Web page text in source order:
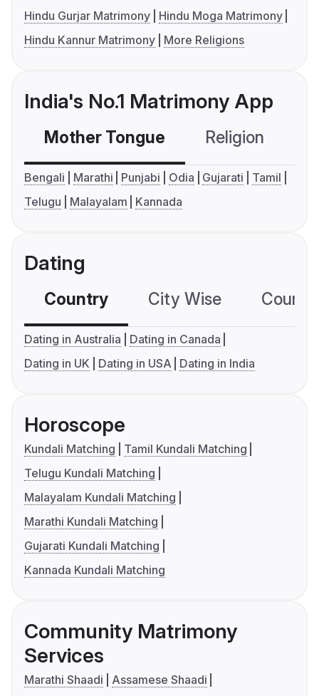
Hindu Gurjar Matrimony
Hindu Moga Matrimony
Hindu Kannur Matrimony
More Religions
India's No.1 Matrimony App
Mother Tongue Religion
Bengali Marathi Punjabi Odia Gujarati
Tamil
Telugu
Malayalam Kannada
Dating
Country City Wise
Dating in Australia
Dating in Canada
Dating in UK
Dating in USA Dating in India
Horoscope
Kundali Matching
Tamil Kundali Matching
Telugu Kundali Matching
Malayalam Kundali Matching
Marathi Kundali Matching
Gujarati Kundali Matching
Kannada Kundali Matching
Community Matrimony
Services
Marathi Shaadi
Assamese Shaadi